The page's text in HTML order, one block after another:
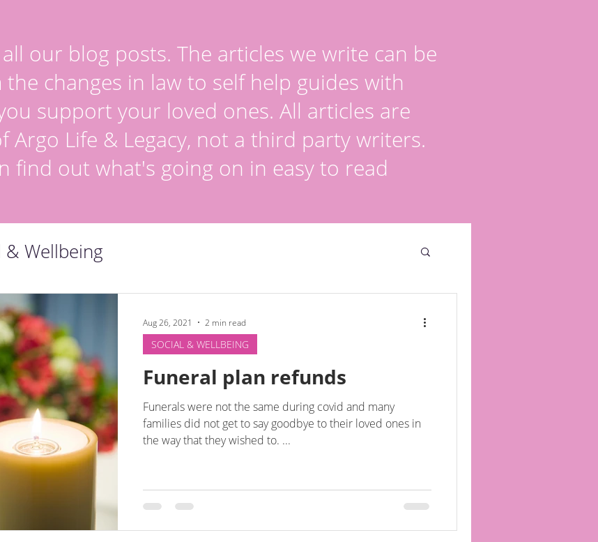
our blog posts. The articles we write can be
changes in law to self help guides with
support your loved ones. All articles are
Argo Life & Legacy, not a third party writers.
find out what's going on in easy to read
& Wellbeing
Funeral plan refunds
Funerals were not the same during covid and many
families did not get to say goodbye to their loved ones in
the way that they wished to. ...
SOCIAL & WELLBEING
Aug 26, 2021 2 min read